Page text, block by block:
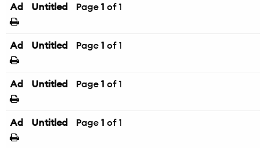
Ad Untitled Page 1 of 1
Ad Untitled Page 1 of 1
Ad Untitled Page 1 of 1
Ad Untitled Page 1 of 1